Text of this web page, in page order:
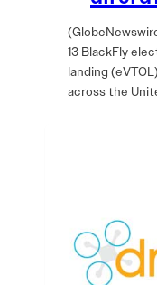
13 BlackFly
landing
across the